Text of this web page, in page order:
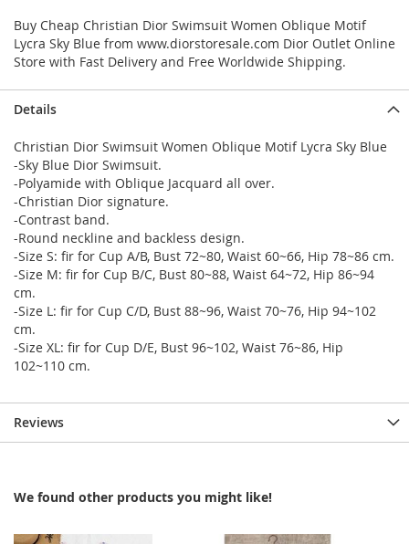
Buy Cheap Christian Dior Swimsuit Women Oblique Motif
Lycra Sky Blue from www.diorstoresale.com Dior Outlet Online
Store with Fast Delivery and Free Worldwide Shipping.
Details
Christian Dior Swimsuit Women Oblique Motif Lycra Sky Blue
-Sky Blue Dior Swimsuit.
-Polyamide with Oblique Jacquard all over.
-Christian Dior signature.
-Contrast band.
-Round neckline and backless design.
-Size S: fir for Cup A/B, Bust 72~80, Waist 60~66, Hip 78~86 cm.
-Size M: fir for Cup B/C, Bust 80~88, Waist 64~72, Hip 86~94
cm.
-Size L: fir for Cup C/D, Bust 88~96, Waist 70~76, Hip 94~102
cm.
-Size XL: fir for Cup D/E, Bust 96~102, Waist 76~86, Hip
102~110 cm.
Reviews
We found other products you might like!